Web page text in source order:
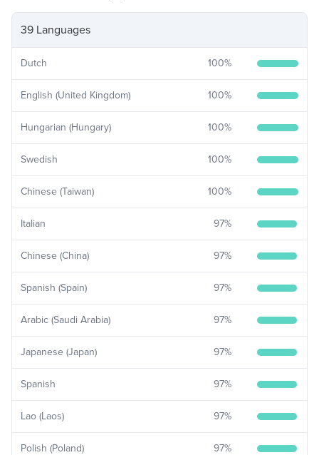
39 Languages
Dutch 100%
English (United Kingdom) 100%
Hungarian (Hungary) 100%
Swedish 100%
Chinese (Taiwan) 100%
Italian 97%
Chinese (China) 97%
Spanish (Spain) 97%
Arabic (Saudi Arabia) 97%
Japanese (Japan) 97%
Spanish 97%
Lao (Laos) 97%
Polish (Poland) 97%